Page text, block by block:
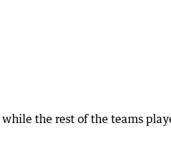
the rest of the teams